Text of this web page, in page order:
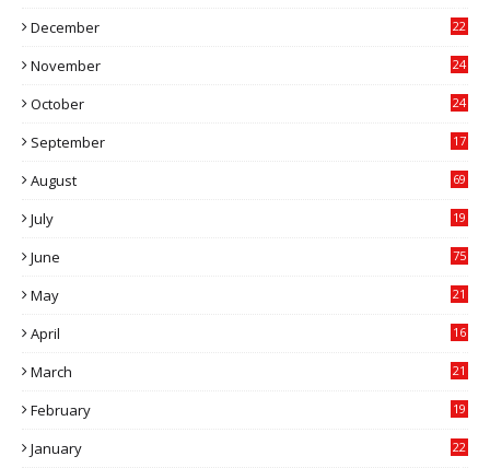
December
22
November
24
October
24
September
17
August 69
July
19
June 75
May
21
April
16
March
21
February
19
January
22